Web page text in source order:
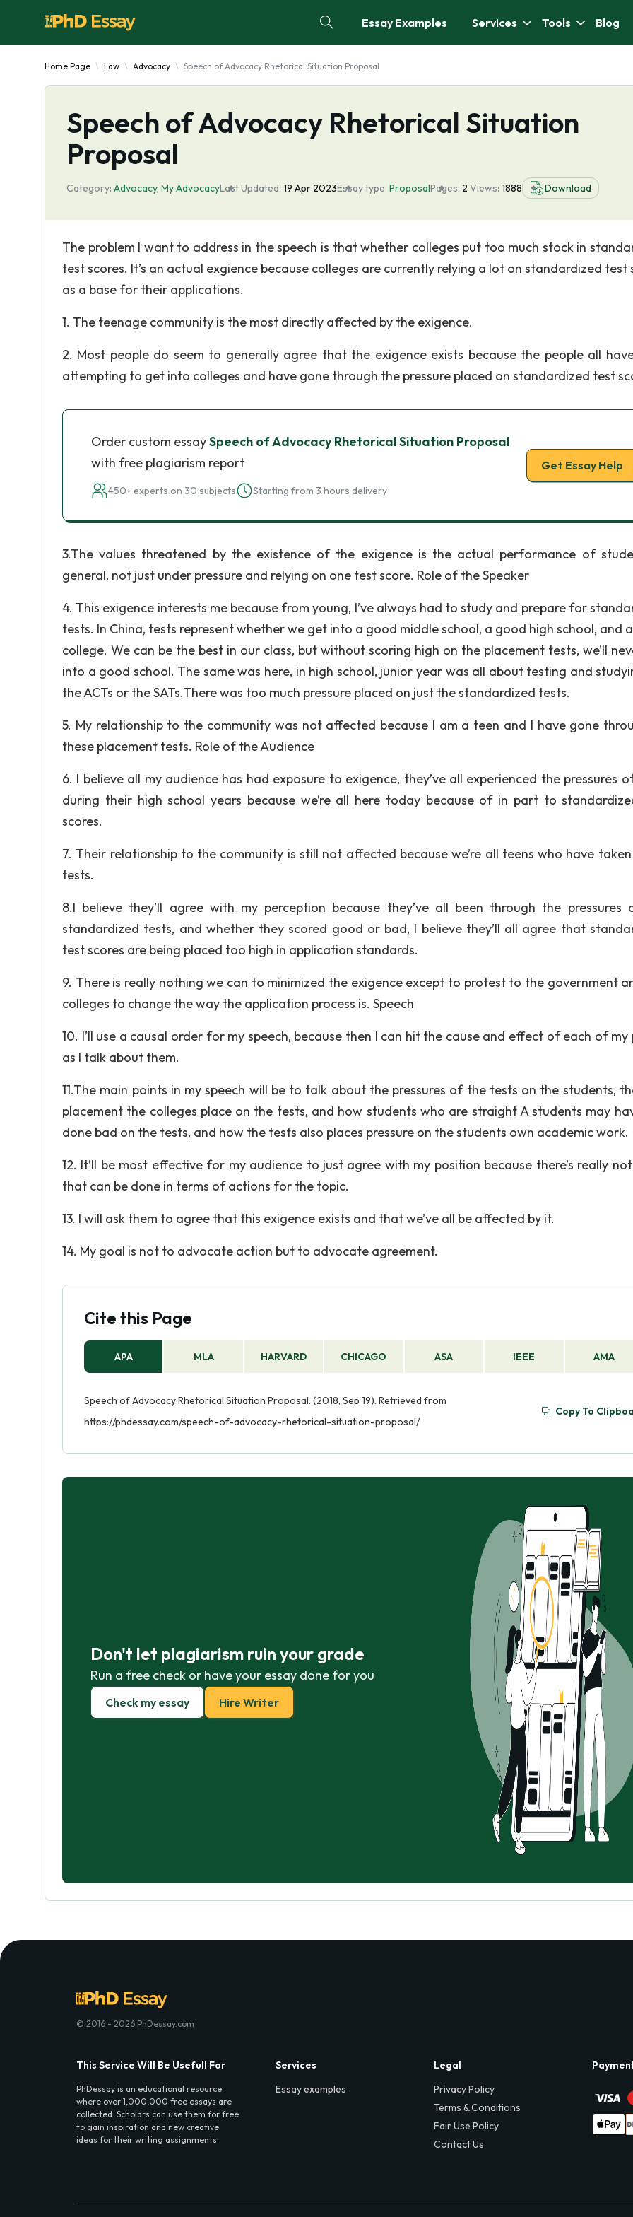
Essay Examples Services Tools Blog
Home Page Law Advocacy Speech of Advocacy Rhetorical Situation Proposal
Speech of Advocacy Rhetorical Situation
Proposal
Category: Advocacy, My AdvocacyLast Updated: 19 Apr 2023Essay type: ProposalPages: 2 Views: 1888 Download
The problem I want to address in the speech is that whether colleges put too much stock in
test scores. It’s an actual exgience because colleges are currently relying a lot on standardized test
as a base for their applications.
1. The teenage community is the most directly affected by the exigence.
2. Most people do seem to generally agree that the exigence exists because the people all
attempting to get into colleges and have gone through the pressure placed on standardized test
Order custom essaySpeech of Advocacy Rhetorical Situation Proposal
with free plagiarism report
450+ experts on 30 subjects Starting from 3 hours delivery
Get Essay Help
3.The values threatened by the existence of the exigence is the actual performance of
general, not just under pressure and relying on one test score. Role of the Speaker
4. This exigence interests me because from young, I’ve always had to study and prepare for
tests. In China, tests represent whether we get into a good middle school, a good high school, and
college. We can be the best in our class, but without scoring high on the placement tests, we’ll
into a good school. The same was here, in high school, junior year was all about testing and
the ACTs or the SATs.There was too much pressure placed on just the standardized tests.
5. My relationship to the community was not affected because I am a teen and I have gone
these placement tests. Role of the Audience
6. I believe all my audience has had exposure to exigence, they’ve all experienced the pressures
during their high school years because we’re all here today because of in part to
scores.
7. Their relationship to the community is still not affected because we’re all teens who have
tests.
8.I believe they’ll agree with my perception because they’ve all been through the pressures
standardized tests, and whether they scored good or bad, I believe they’ll all agree that
test scores are being placed too high in application standards.
9. There is really nothing we can to minimized the exigence except to protest to the government
colleges to change the way the application process is. Speech
10. I’ll use a causal order for my speech, because then I can hit the cause and effect of each of my
as I talk about them.
11.The main points in my speech will be to talk about the pressures of the tests on the students,
placement the colleges place on the tests, and how students who are straight A students may
done bad on the tests, and how the tests also places pressure on the students own academic work.
12. It’ll be most effective for my audience to just agree with my position because there’s really
that can be done in terms of actions for the topic.
13. I will ask them to agree that this exigence exists and that we’ve all be affected by it.
14. My goal is not to advocate action but to advocate agreement.
Cite this Page
APA MLA HARVARD CHICAGO ASA IEEE AMA
Speech of Advocacy Rhetorical Situation Proposal. (2018, Sep 19). Retrieved from
https://phdessay.com/speech-of-advocacy-rhetorical-situation-proposal/
Copy To
Don't let plagiarism ruin your grade
Run a free check or have your essay done for you
Check my essay Hire Writer
© 2016 - 2026 PhDessay.com
This Service Will Be Usefull For
PhDessay is an educational resource
where over 1,000,000 free essays are
collected. Scholars can use them for free
to gain inspiration and new creative
ideas for their writing assignments.
Services
Essay examples
Legal
Privacy Policy
Terms & Conditions
Fair Use Policy
Contact Us